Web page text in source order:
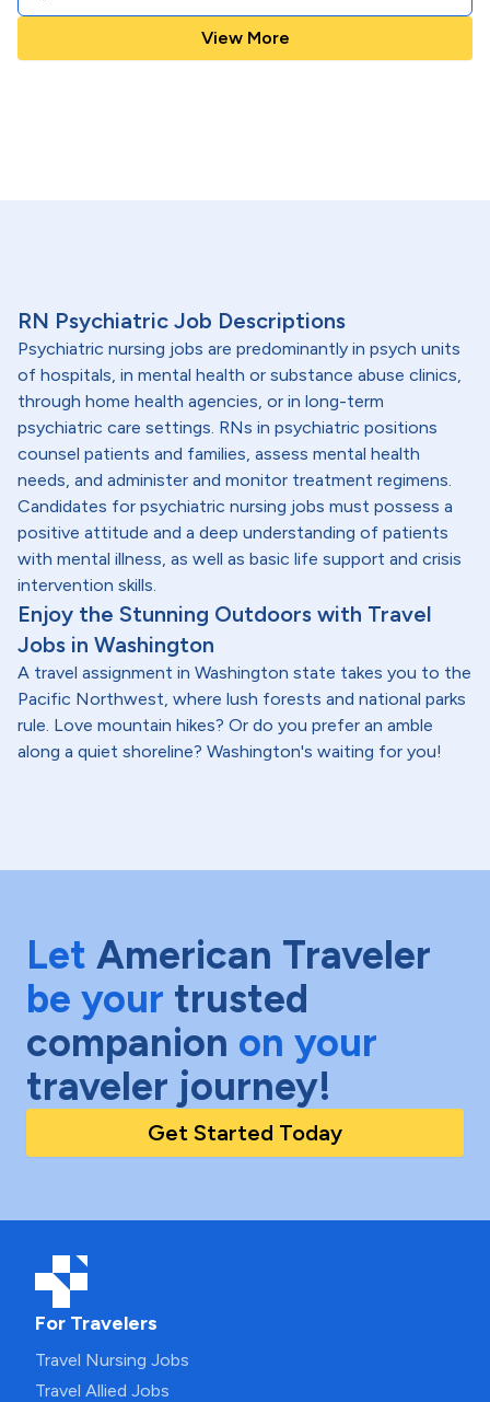
View More
RN Psychiatric Job Descriptions
Psychiatric nursing jobs are predominantly in psych units
of hospitals, in mental health or substance abuse clinics,
through home health agencies, or in long-term
psychiatric care settings. RNs in psychiatric positions
counsel patients and families, assess mental health
needs, and administer and monitor treatment regimens.
Candidates for psychiatric nursing jobs must possess a
positive attitude and a deep understanding of patients
with mental illness, as well as basic life support and crisis
intervention skills.
Enjoy the Stunning Outdoors with Travel
Jobs in Washington
A travel assignment in Washington state takes you to the
Pacific Northwest, where lush forests and national parks
rule. Love mountain hikes? Or do you prefer an amble
along a quiet shoreline? Washington's waiting for you!
Let American Traveler
be your trusted
companion on your
traveler journey!
Get Started Today
For Travelers
Travel Nursing Jobs
Travel Allied Jobs